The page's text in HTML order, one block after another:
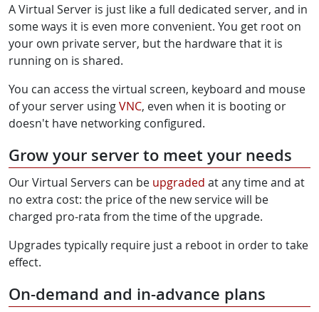
A Virtual Server is just like a full dedicated server, and in
some ways it is even more convenient. You get root on
your own private server, but the hardware that it is
running on is shared.
You can access the virtual screen, keyboard and mouse
of your server usingVNC, even when it is booting or
doesn't have networking configured.
Grow your server to meet your needs
Our Virtual Servers can be upgraded at any time and at
no extra cost: the price of the new service will be
charged pro-rata from the time of the upgrade.
Upgrades typically require just a reboot in order to take
effect.
On-demand and in-advance plans